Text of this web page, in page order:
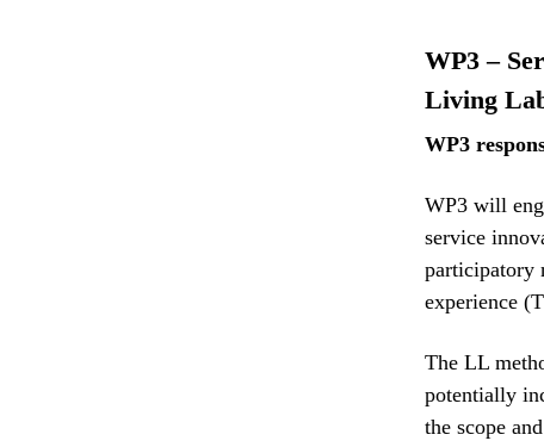
WP3 –
Living
WP3
WP3 will
service
participatory
experience
The LL
potentially
the scope